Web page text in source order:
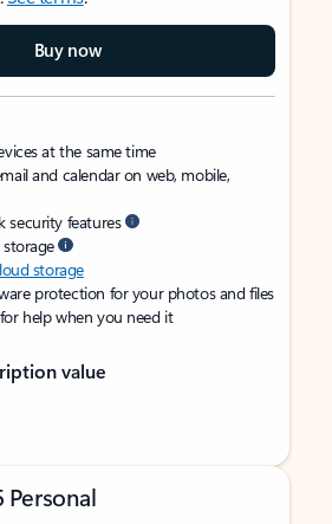
Buy now
at the same time
and calendar on web, mobile,
security features
storage
storage
protection for your photos and files
help when you need it
value